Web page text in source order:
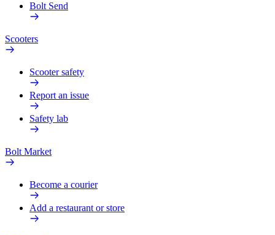
Bolt Send
Scooters
Scooter safety
Report an issue
Safety lab
Bolt Market
Become a courier
Add a restaurant or store